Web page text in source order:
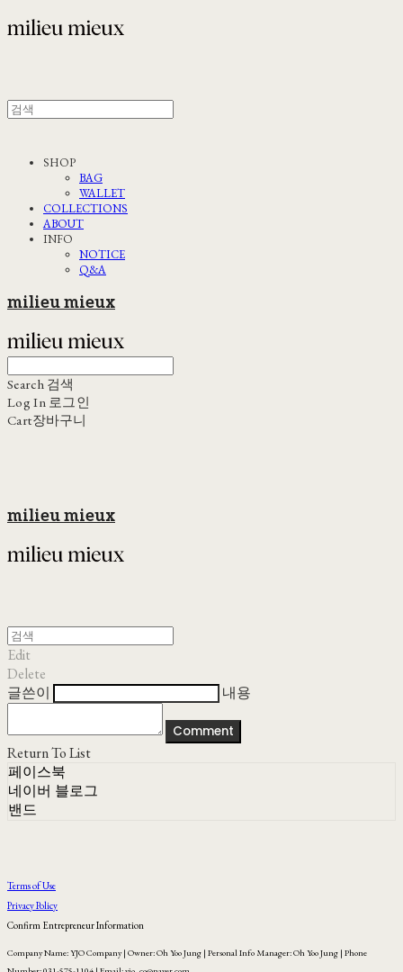
SHOP
BAG
WALLET
COLLECTIONS
ABOUT
INFO
NOTICE
Q&A
milieu mieux
Search 검색
Log In 로그인
Cart장바구니
milieu mieux
Edit
Delete
글쓴이
내용
Comment
Return To List
페이스북
네이버 블로그
밴드
Terms of Use
Privacy Policy
Confirm Entrepreneur Information
Company Name: YJO Company | Owner: Oh Yoo Jung | Personal Info Manager: Oh Yoo Jung | Phone